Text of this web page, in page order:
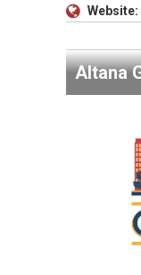
Website:
Altana